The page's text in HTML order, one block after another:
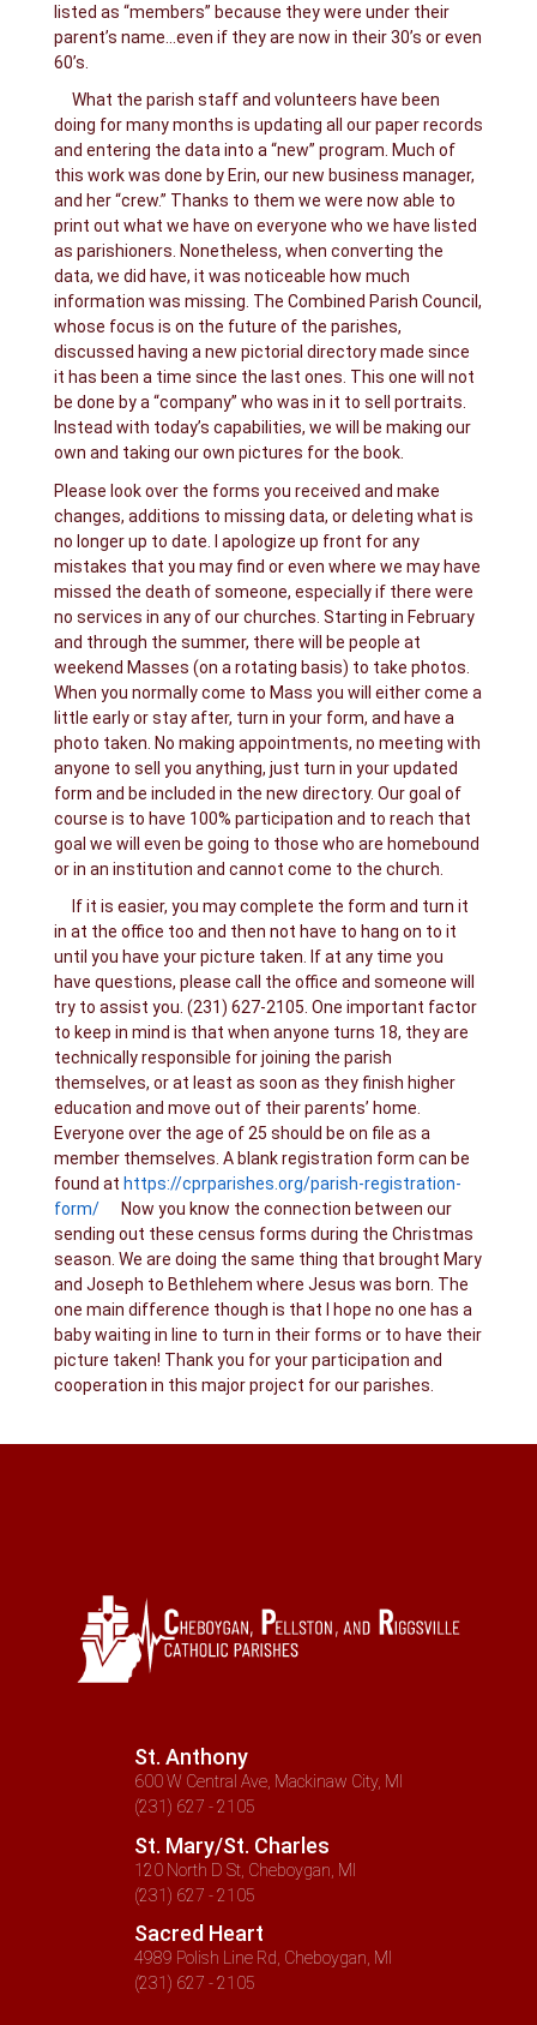
listed as “members” because they were under their
parent’s name…even if they are now in their 30’s or even
60’s.
What the parish staff and volunteers have been
doing for many months is updating all our paper records
and entering the data into a “new” program. Much of
this work was done by Erin, our new business manager,
and her “crew.” Thanks to them we were now able to
print out what we have on everyone who we have listed
as parishioners. Nonetheless, when converting the
data, we did have, it was noticeable how much
information was missing. The Combined Parish Council,
whose focus is on the future of the parishes,
discussed having a new pictorial directory made since
it has been a time since the last ones. This one will not
be done by a “company” who was in it to sell portraits.
Instead with today’s capabilities, we will be making our
own and taking our own pictures for the book.
Please look over the forms you received and make
changes, additions to missing data, or deleting what is
no longer up to date. I apologize up front for any
mistakes that you may find or even where we may have
missed the death of someone, especially if there were
no services in any of our churches. Starting in February
and through the summer, there will be people at
weekend Masses (on a rotating basis) to take photos.
When you normally come to Mass you will either come a
little early or stay after, turn in your form, and have a
photo taken. No making appointments, no meeting with
anyone to sell you anything, just turn in your updated
form and be included in the new directory. Our goal of
course is to have 100% participation and to reach that
goal we will even be going to those who are homebound
or in an institution and cannot come to the church.
If it is easier, you may complete the form and turn it
in at the office too and then not have to hang on to it
until you have your picture taken. If at any time you
have questions, please call the office and someone will
try to assist you. (231) 627-2105. One important factor
to keep in mind is that when anyone turns 18, they are
technically responsible for joining the parish
themselves, or at least as soon as they finish higher
education and move out of their parents’ home.
Everyone over the age of 25 should be on file as a
member themselves. A blank registration form can be
found at https://cprparishes.org/parish-registration-
form/Now you know the connection between our
sending out these census forms during the Christmas
season. We are doing the same thing that brought Mary
and Joseph to Bethlehem where Jesus was born. The
one main difference though is that I hope no one has a
baby waiting in line to turn in their forms or to have their
picture taken! Thank you for your participation and
cooperation in this major project for our parishes.
St. Anthony
600 W Central Ave, Mackinaw City, MI
(231) 627 - 2105
St. Mary/St. Charles
120 North D St, Cheboygan, MI
(231) 627 - 2105
Sacred Heart
4989 Polish Line Rd, Cheboygan, MI
(231) 627 - 2105